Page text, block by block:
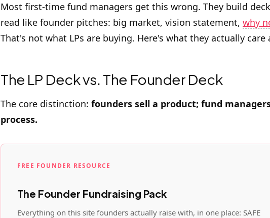
Most first-time fund managers get this wrong. They build
read like founder pitches: big market, vision statement, why
That's not what LPs are buying. Here's what they actually care
The LP Deck vs. The Founder Deck
The core distinction: founders sell a product; fund
process.
FREE FOUNDER RESOURCE
The Founder Fundraising Pack
Everything on this site founders actually raise with, in one place: SAFE